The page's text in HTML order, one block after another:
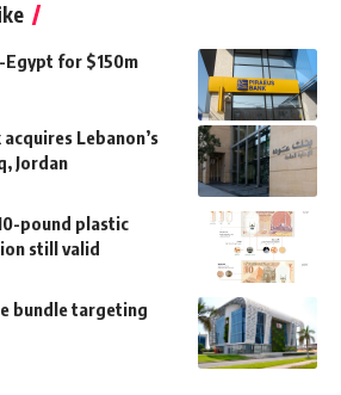
Egypt for $150m
Lebanon’s
Jordan
pound plastic
still valid
bundle targeting